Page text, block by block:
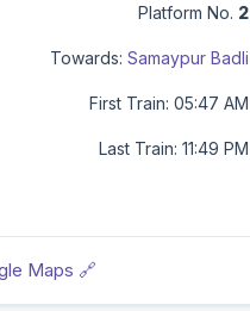
Platform No. 2
Towards: Samaypur Badli
First Train: 05:47 AM
Last Train: 11:49 PM
Maps 🔗